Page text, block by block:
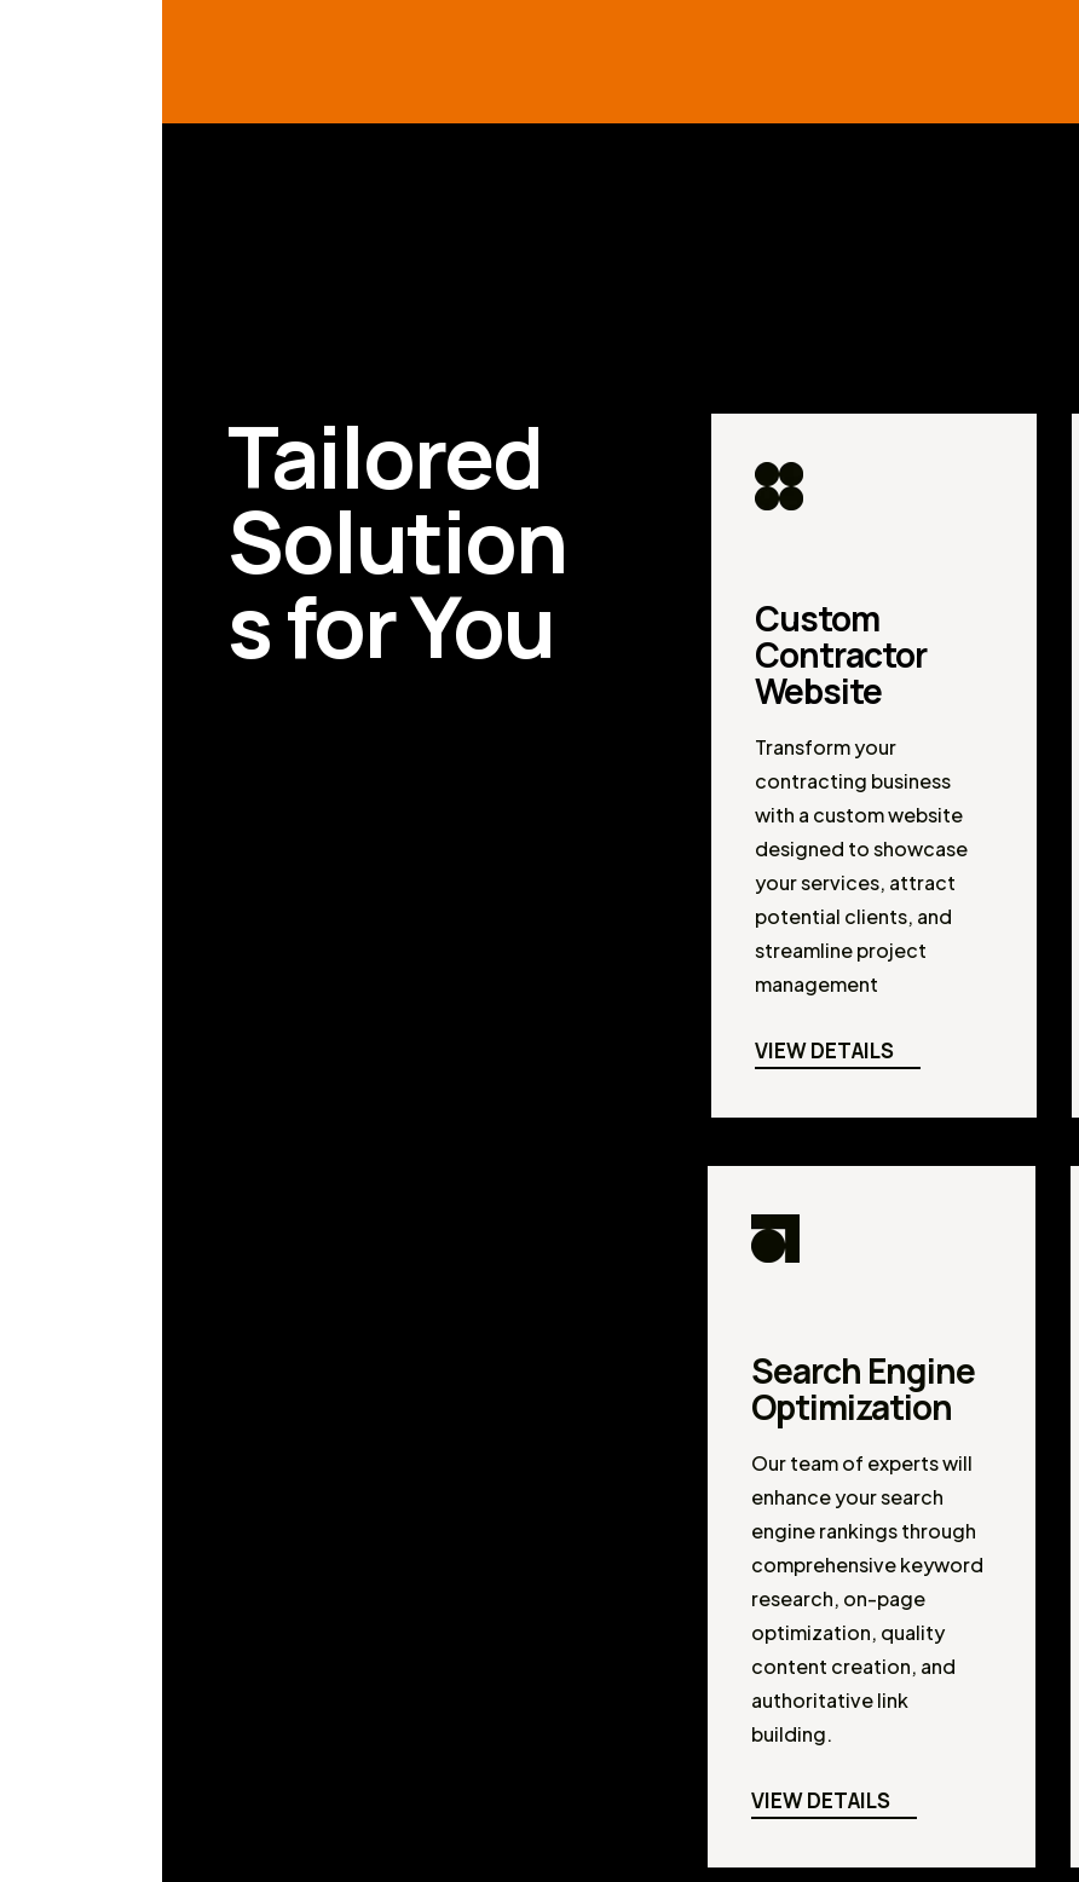
Tailored
Solution
s for You Custom
Contractor
Website
Transform your
contracting business
with a custom website
designed to showcase
your services, attract
potential clients, and
streamline project
management
VIEW DETAILS
Search Engine
Optimization
Our team of experts will
enhance your search
engine rankings through
comprehensive keyword
research, on-page
optimization, quality
content creation, and
authoritative link
building.
VIEW DETAILS